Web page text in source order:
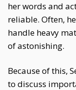
her words and
reliable. Often,
handle heavy
of astonishing.
Because of this,
to discuss